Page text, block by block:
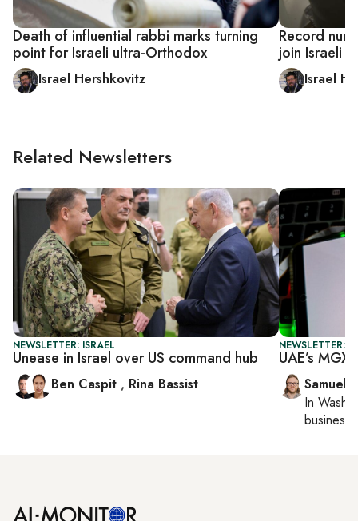
Death of influential rabbi marks turning
point for Israeli ultra-Orthodox
Israel Hershkovitz
Record
join Israeli
Israel
Related Newsletters
NEWSLETTER: ISRAEL
Unease in Israel over US command hub
Ben Caspit , Rina Bassist
NEWSLETTER:
UAE’s
Samuel
In
business